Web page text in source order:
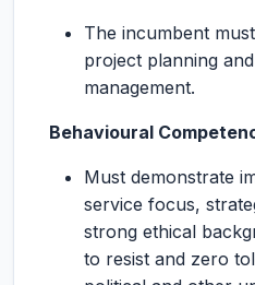
The incumbent
project planning
management.
Behavioural
Must demonstrate
service focus,
strong ethical
to resist and zero